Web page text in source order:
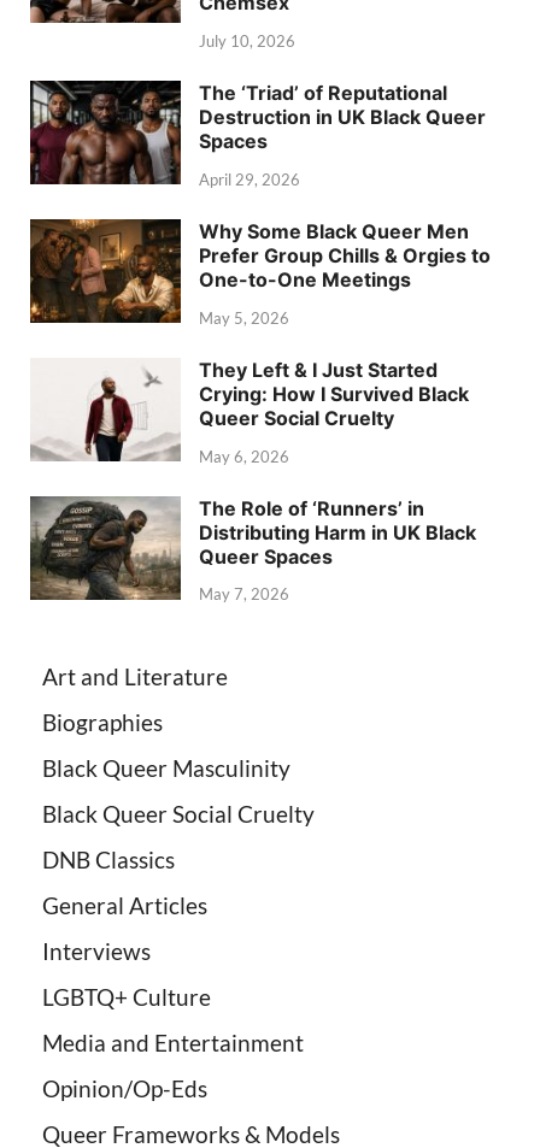
July 10, 2026
The ‘Triad’ of Reputational
Destruction in UK Black Queer
Spaces
April 29, 2026
Why Some Black Queer Men
Prefer Group Chills & Orgies to
One-to-One Meetings
May 5, 2026
They Left & I Just Started
Crying: How I Survived Black
Queer Social Cruelty
May 6, 2026
The Role of ‘Runners’ in
Distributing Harm in UK Black
Queer Spaces
May 7, 2026
Art and Literature
Biographies
Black Queer Masculinity
Black Queer Social Cruelty
DNB Classics
General Articles
Interviews
LGBTQ+ Culture
Media and Entertainment
Opinion/Op-Eds
Queer Frameworks & Models